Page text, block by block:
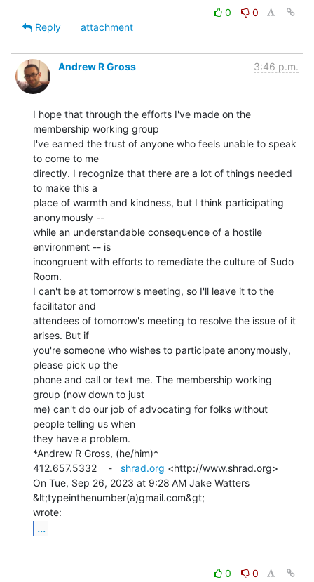
0
0
Reply
attachment
Andrew R Gross 3:46 p.m.
I hope that through the efforts I've made on the
membership working group
I've earned the trust of anyone who feels unable to speak
to come to me
directly. I recognize that there are a lot of things needed
to make this a
place of warmth and kindness, but I think participating
anonymously --
while an understandable consequence of a hostile
environment -- is
incongruent with efforts to remediate the culture of Sudo
Room.
I can't be at tomorrow's meeting, so I'll leave it to the
facilitator and
attendees of tomorrow's meeting to resolve the issue of it
arises. But if
you're someone who wishes to participate anonymously,
please pick up the
phone and call or text me. The membership working
group (now down to just
me) can't do our job of advocating for folks without
people telling us when
they have a problem.
*Andrew R Gross, (he/him)*
412.657.5332    - shrad.org <http://www.shrad.org>
On Tue, Sep 26, 2023 at 9:28 AM Jake Watters
&lt;typeinthenumber(a)gmail.com&gt;
...
0
0